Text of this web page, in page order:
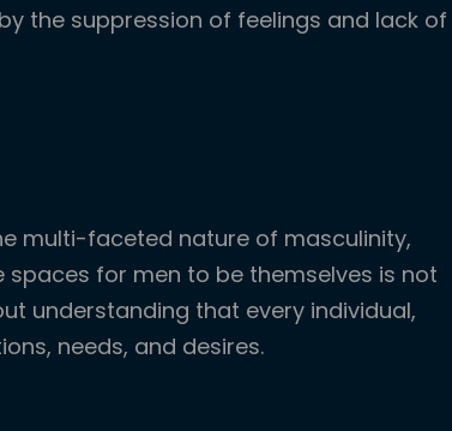
the suppression of feelings and lack of
multi-faceted nature of masculinity,
spaces for men to be themselves is not
understanding that every individual,
needs, and desires.